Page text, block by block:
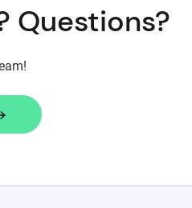
Questions?